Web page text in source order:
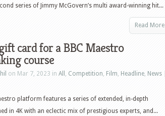
series of Jimmy McGovern’s multi award-winning hit...
Read More
card for a BBC Maestro
course
on Mar 7, 2023 in All , Competition, Film, Headline, News
platform features a series of extended, in-depth
in 4K with an eclectic mix of prestigious experts, and...